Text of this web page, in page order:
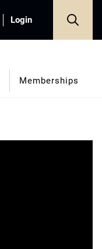
Login
Memberships